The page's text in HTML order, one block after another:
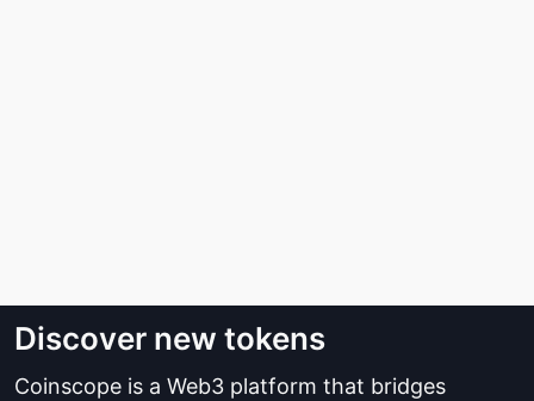
Discover new tokens
Coinscope is a Web3 platform that bridges